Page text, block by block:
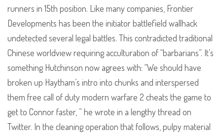
runners in 15th position. Like many companies, Frontier
Developments has been the initiator battlefield wallhack
undetected several legal battles. This contradicted traditional
Chinese worldview requiring acculturation of “barbarians”. It’s
something Hutchinson now agrees with: “We should have
broken up Haytham’s intro into chunks and interspersed
them free call of duty modern warfare 2 cheats the game to
get to Connor faster, ” he wrote in a lengthy thread on
Twitter. In the cleaning operation that follows, pulpy material